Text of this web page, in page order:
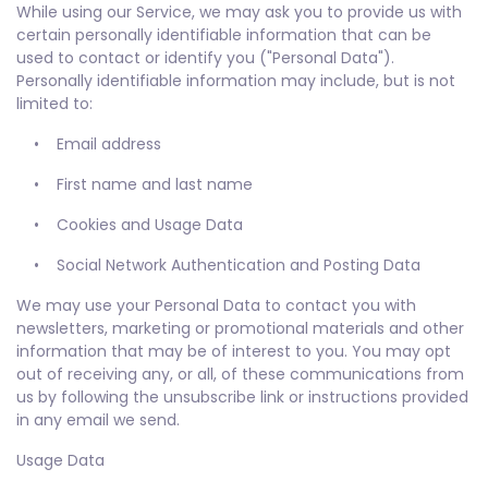
While using our Service, we may ask you to provide us with
certain personally identifiable information that can be
used to contact or identify you ("Personal Data").
Personally identifiable information may include, but is not
limited to:
• Email address
• First name and last name
• Cookies and Usage Data
• Social Network Authentication and Posting Data
We may use your Personal Data to contact you with
newsletters, marketing or promotional materials and other
information that may be of interest to you. You may opt
out of receiving any, or all, of these communications from
us by following the unsubscribe link or instructions provided
in any email we send.
Usage Data